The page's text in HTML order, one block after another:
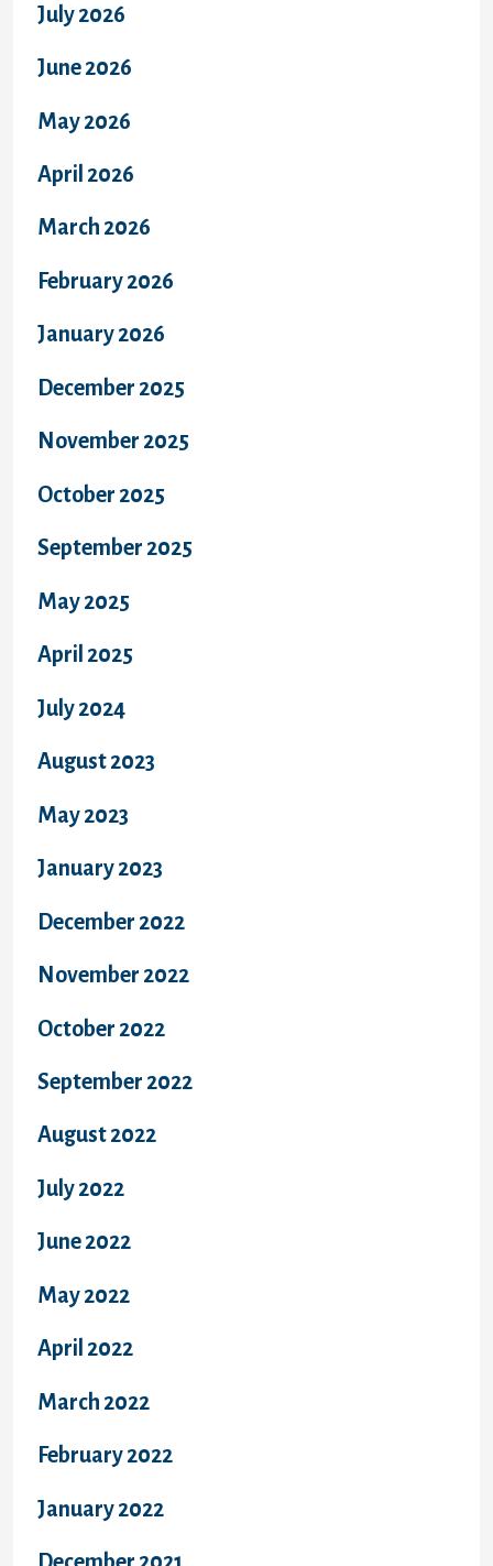
July 2026
June 2026
May 2026
April 2026
March 2026
February 2026
January 2026
December 2025
November 2025
October 2025
September 2025
May 2025
April 2025
July 2024
August 2023
May 2023
January 2023
December 2022
November 2022
October 2022
September 2022
August 2022
July 2022
June 2022
May 2022
April 2022
March 2022
February 2022
January 2022